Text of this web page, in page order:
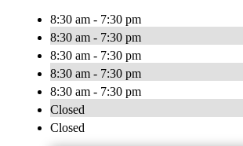
8:30 am - 7:30 pm
8:30 am - 7:30 pm
8:30 am - 7:30 pm
8:30 am - 7:30 pm
8:30 am - 7:30 pm
Closed
Closed